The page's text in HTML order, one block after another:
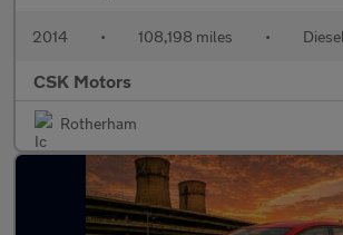
2014 • 108,198 miles • Diesel
CSK Motors
Rotherham